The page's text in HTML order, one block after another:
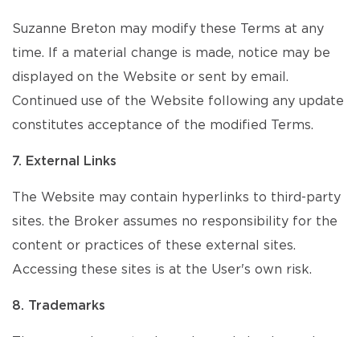
Suzanne Breton may modify these Terms at any
time. If a material change is made, notice may be
displayed on the Website or sent by email.
Continued use of the Website following any update
constitutes acceptance of the modified Terms.
7. External Links
The Website may contain hyperlinks to third-party
sites. the Broker assumes no responsibility for the
content or practices of these external sites.
Accessing these sites is at the User's own risk.
8. Trademarks